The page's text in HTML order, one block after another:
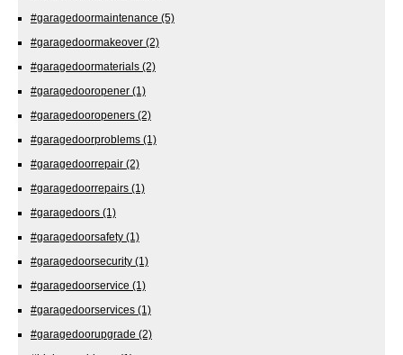
#garagedoormaintenance (5)
#garagedoormakeover (2)
#garagedoormaterials (2)
#garagedooropener (1)
#garagedooropeners (2)
#garagedoorproblems (1)
#garagedoorrepair (2)
#garagedoorrepairs (1)
#garagedoors (1)
#garagedoorsafety (1)
#garagedoorsecurity (1)
#garagedoorservice (1)
#garagedoorservices (1)
#garagedoorupgrade (2)